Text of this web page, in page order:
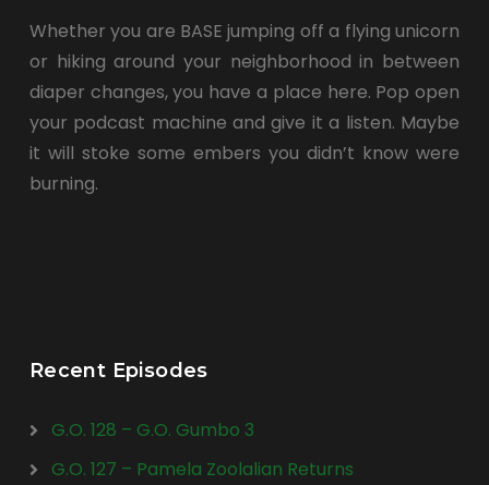
Whether you are BASE jumping off a flying unicorn
or hiking around your neighborhood in between
diaper changes, you have a place here. Pop open
your podcast machine and give it a listen. Maybe
it will stoke some embers you didn’t know were
burning.
Recent Episodes
G.O. 128 – G.O. Gumbo 3
G.O. 127 – Pamela Zoolalian Returns